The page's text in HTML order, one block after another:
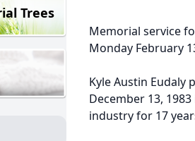
Trees
Memorial service
Monday February
Kyle Austin Eudaly
December 13,
industry for 17